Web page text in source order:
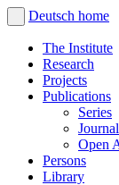
Deutsch home
The Institute
Research
Projects
Publications
Series
Open
Persons
Library